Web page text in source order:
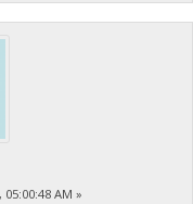
AM »